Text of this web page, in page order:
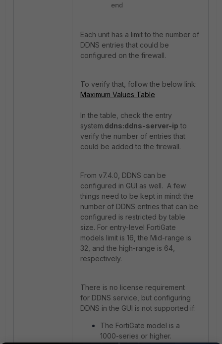
end
Each unit has a limit to the number of
DDNS entries that could be
configured on the firewall.
To verify that, follow the below link:
Maximum Values Table
In the table, check the entry
system.ddns:ddns-server-ip to
verify the number of entries that
could be added to the firewall.
From v7.4.0, DDNS can be
configured in GUI as well. A few
things need to be kept in mind: the
number of DDNS entries that can be
configured is restricted by table
size. For entry-level FortiGate
models limit is 16, the Mid-range is
32, and the high-range is 64,
respectively.
There is no license requirement
for DDNS service, but configuring
DDNS in the GUI is not supported if:
The FortiGate model is a
1000-series or higher.